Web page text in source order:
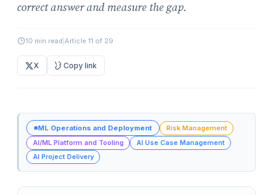
correct answer and measure the gap.
10 min read Article 11 of 29
X Copy link
ML Operations and Deployment
Risk Management
AI/ML Platform and Tooling
AI Use Case Management
AI Project Delivery